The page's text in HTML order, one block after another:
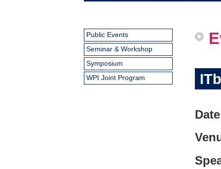
Public Events
Seminar & Workshop
Symposium
WPI Joint Program